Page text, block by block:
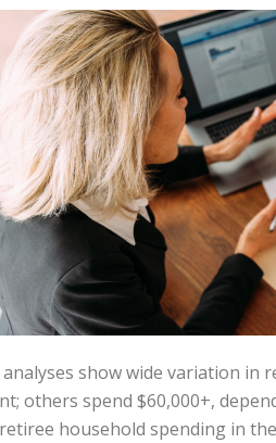
show wide variation in
others spend $60,000+,
household spending in